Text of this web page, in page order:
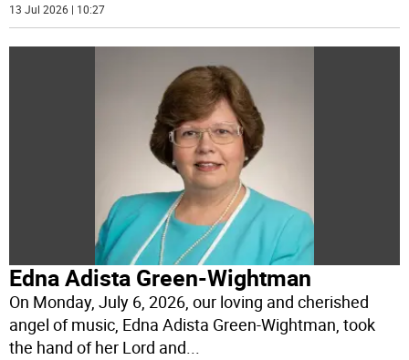
13 Jul 2026 | 10:27
Edna Adista Green-Wightman
On Monday, July 6, 2026, our loving and cherished
angel of music, Edna Adista Green-Wightman, took
the hand of her Lord and...